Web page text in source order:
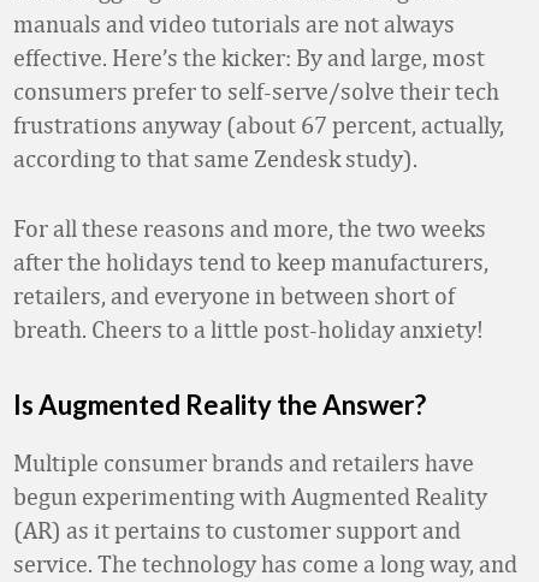
manuals and video tutorials are not always
effective. Here’s the kicker: By and large, most
consumers prefer to self-serve/solve their tech
frustrations anyway (about 67 percent, actually,
according to that same Zendesk study).
For all these reasons and more, the two weeks
after the holidays tend to keep manufacturers,
retailers, and everyone in between short of
breath. Cheers to a little post-holiday anxiety!
Is Augmented Reality the Answer?
Multiple consumer brands and retailers have
begun experimenting with Augmented Reality
(AR) as it pertains to customer support and
service. The technology has come a long way, and